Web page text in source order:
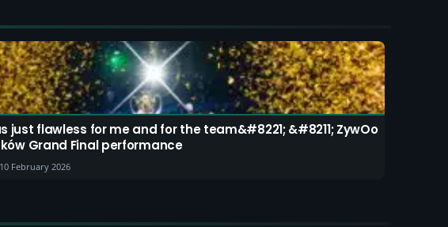
just flawless for me and for the team&#8221; &#8211; ZywOo
Grand Final performance
10 February 2026